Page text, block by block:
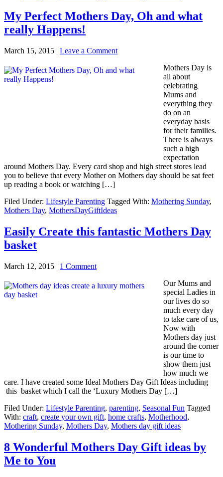
My Perfect Mothers Day, Oh and what
really Happens!
March 15, 2015 | Leave a Comment
Mothers Day is
all about
celebrating
Mums and
everything they
do on an
everyday basis
for their families.
There is always
such a high
expectation
around Mothers Day. Every card shop and high street stores lead
you to believe that every Mother on Mothers day should be sat feet
up reading a book or watching […]
Filed Under: Lifestyle Parenting Tagged With: Mothering Sunday,
Mothers Day, MothersDayGiftIdeas
Easily Create this fantastic Mothers Day
basket
March 12, 2015 | 1 Comment
Our Mums and
special Ladies in
our lives do so
much every day
to take care of us,
Now with
Mothers day just
around the corner
is our time to
show them just
how much we
care. I have created some Ideal Mothers Day Gift Ideas including
this basket which I call the ‘Luxury Mothers Day […]
Filed Under: Lifestyle Parenting, parenting, Seasonal Fun Tagged
With: craft, create your own gift, home crafts, Motherhood,
Mothering Sunday, Mothers Day, Mothers day gift ideas
8 Wonderful Mothers Day Gift ideas by
Me to You